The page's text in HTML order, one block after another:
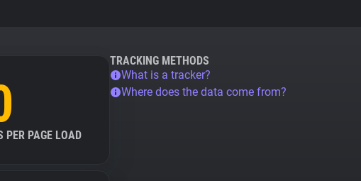
PER PAGE LOAD
TRACKING METHODS
What is a tracker?
Where does the data come from?